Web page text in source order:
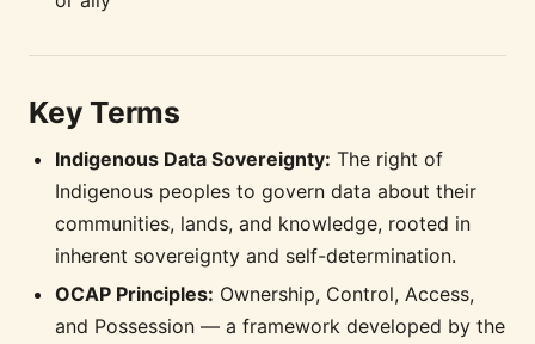
Key Terms
Indigenous Data Sovereignty: The right of
Indigenous peoples to govern data about their
communities, lands, and knowledge, rooted in
inherent sovereignty and self-determination.
OCAP Principles: Ownership, Control, Access,
and Possession — a framework developed by the